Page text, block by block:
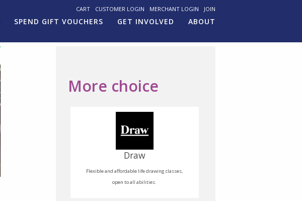
CART CUSTOMER LOGIN MERCHANT LOGIN JOIN
SPEND GIFT VOUCHERS GET INVOLVED ABOUT
More choice
Draw
Flexible and affordable life drawing classes,
open to all abilities.